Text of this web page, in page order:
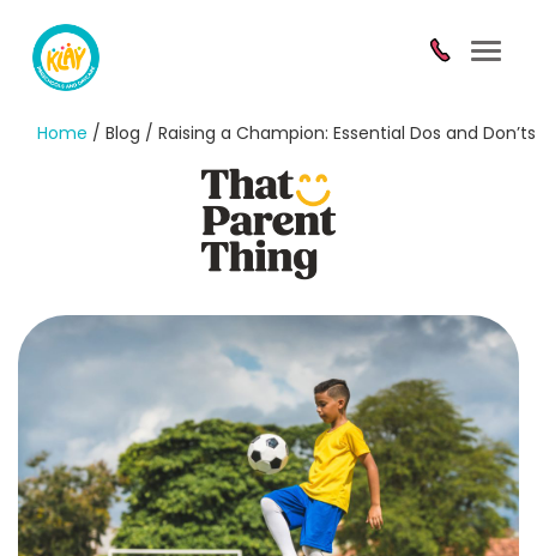
Home / Blog / Raising a Champion: Essential Dos and Don’ts